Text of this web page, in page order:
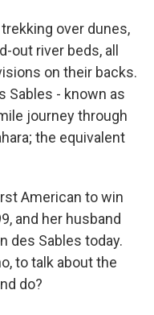
over dunes,
out river beds, all
on their backs.
Sables - known as
journey through
the equivalent
American to win
and her husband
des Sables today.
to talk about the
do?